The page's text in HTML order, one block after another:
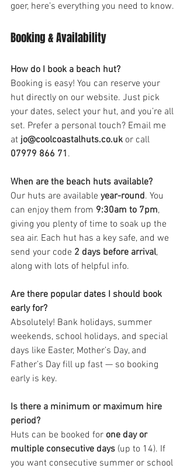
goer, here’s everything you need to know.
Booking & Availability
How do I book a beach hut?
Booking is easy! You can reserve your
hut directly on our website. Just pick
your dates, select your hut, and you’re all
set. Prefer a personal touch? Email me
at jo@coolcoastalhuts.co.uk or call
07979 866 71 .
When are the beach huts available?
Our huts are available year-round. You
can enjoy them from 9:30am to 7pm,
giving you plenty of time to soak up the
sea air. Each hut has a key safe, and we
send your code 2 days before arrival,
along with lots of helpful info.
Are there popular dates I should book
early for?
Absolutely! Bank holidays, summer
weekends, school holidays, and special
days like Easter, Mother’s Day, and
Father’s Day fill up fast — so booking
early is key.
Is there a minimum or maximum hire
period?
Huts can be booked for one day or
multiple consecutive days (up to 14). If
you want consecutive summer or school